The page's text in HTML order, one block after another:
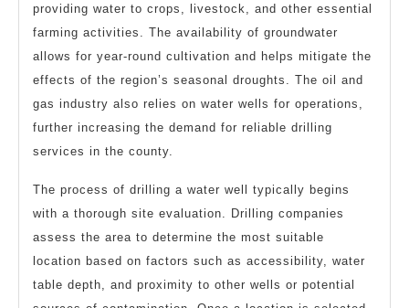
providing water to crops, livestock, and other essential
farming activities. The availability of groundwater
allows for year-round cultivation and helps mitigate the
effects of the region’s seasonal droughts. The oil and
gas industry also relies on water wells for operations,
further increasing the demand for reliable drilling
services in the county.
The process of drilling a water well typically begins
with a thorough site evaluation. Drilling companies
assess the area to determine the most suitable
location based on factors such as accessibility, water
table depth, and proximity to other wells or potential